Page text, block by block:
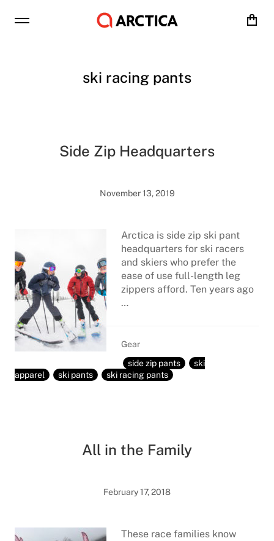
Cart
ski racing pants
Side Zip Headquarters
November 13, 2019
Arctica is side zip ski pant
headquarters for ski racers
and skiers who prefer the
ease of use full-length leg
zippers afford. Ten years ago
…
Gear
side zip pants
ski
apparel
ski pants ski racing pants
All in the Family
February 17, 2018
These race families know